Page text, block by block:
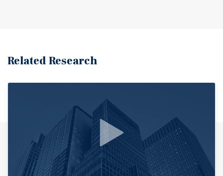
Related Research